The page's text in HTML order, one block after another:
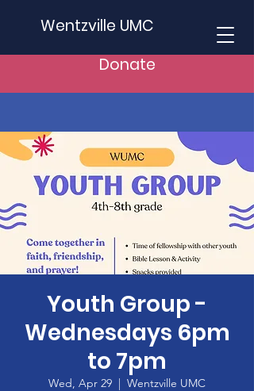
Wentzville UMC
Donate
Youth Group -
Wednesdays 6pm
to 7pm
Wed, Apr 29
  |
Wentzville UMC